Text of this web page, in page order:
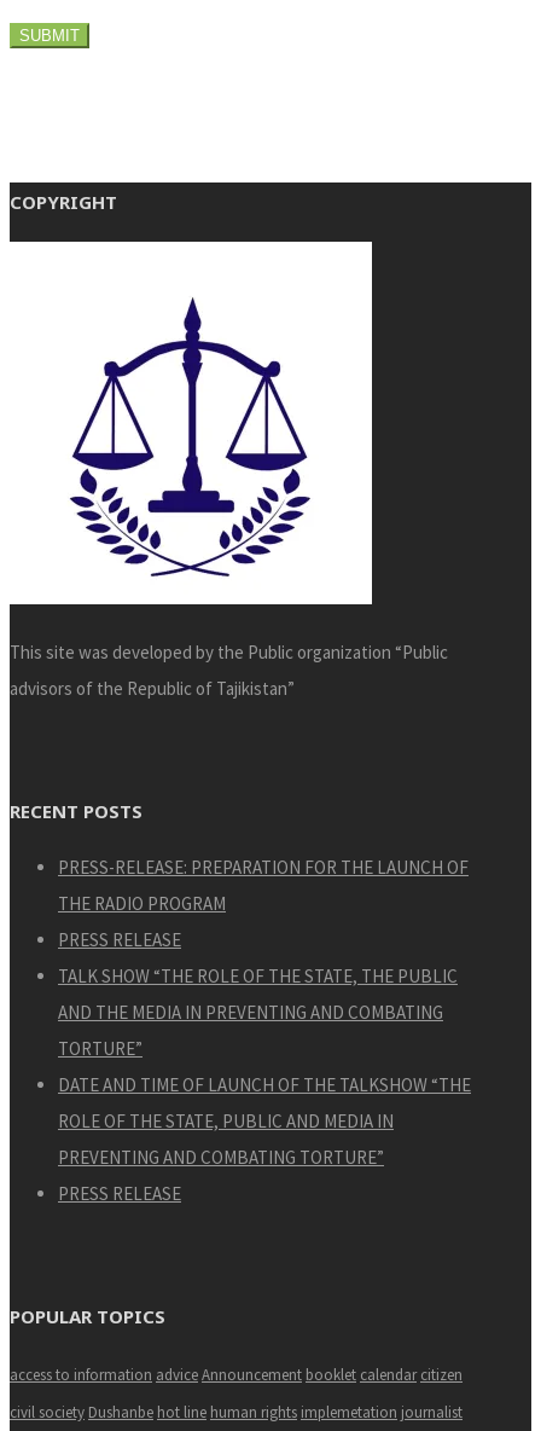
COPYRIGHT
This site was developed by the Public organization “Public
advisors of the Republic of Tajikistan”
RECENT POSTS
PRESS-RELEASE: PREPARATION FOR THE LAUNCH OF
THE RADIO PROGRAM
PRESS RELEASE
TALK SHOW “THE ROLE OF THE STATE, THE PUBLIC
AND THE MEDIA IN PREVENTING AND COMBATING
TORTURE”
DATE AND TIME OF LAUNCH OF THE TALKSHOW “THE
ROLE OF THE STATE, PUBLIC AND MEDIA IN
PREVENTING AND COMBATING TORTURE”
PRESS RELEASE
POPULAR TOPICS
access to information adviceAnnouncement booklet calendar citizen
civil society Dushanbe hot line human rights implemetation journalist